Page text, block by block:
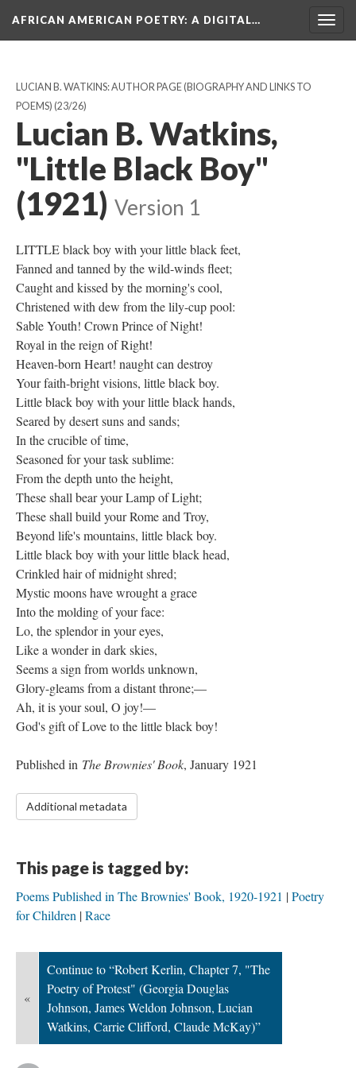
AFRICAN AMERICAN POETRY: A DIGITAL…
LUCIAN B. WATKINS: AUTHOR PAGE (BIOGRAPHY AND LINKS TO
POEMS) (23/26)
Lucian B. Watkins,
"Little Black Boy"
(1921) Version 1
LITTLE black boy with your little black feet,
Fanned and tanned by the wild-winds fleet;
Caught and kissed by the morning's cool,
Christened with dew from the lily-cup pool:
Sable Youth! Crown Prince of Night!
Royal in the reign of Right!
Heaven-born Heart! naught can destroy
Your faith-bright visions, little black boy.
Little black boy with your little black hands,
Seared by desert suns and sands;
In the crucible of time,
Seasoned for your task sublime:
From the depth unto the height,
These shall bear your Lamp of Light;
These shall build your Rome and Troy,
Beyond life's mountains, little black boy.
Little black boy with your little black head,
Crinkled hair of midnight shred;
Mystic moons have wrought a grace
Into the molding of your face:
Lo, the splendor in your eyes,
Like a wonder in dark skies,
Seems a sign from worlds unknown,
Glory-gleams from a distant throne;—
Ah, it is your soul, O joy!—
God's gift of Love to the little black boy!
Published in The Brownies' Book, January 1921
Additional metadata
This page is tagged by:
Poems Published in The Brownies' Book, 1920-1921
Poetry
for Children Race
«
Continue to “Robert Kerlin, Chapter 7, "The
Poetry of Protest" (Georgia Douglas
Johnson, James Weldon Johnson, Lucian
Watkins, Carrie Clifford, Claude McKay)”